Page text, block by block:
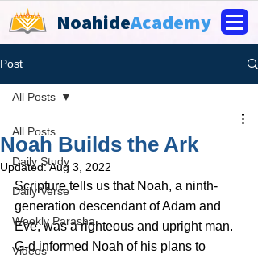
NoahideAcademy
Post
All Posts
Daily Study
Daily Verse
Weekly Parasha
Videos
All Posts
Noah Builds the Ark
Updated:Aug 3, 2022
Scripture tells us that Noah, a ninth-
generation descendant of Adam and
Eve, was a righteous and upright man.
G‑d informed Noah of his plans to